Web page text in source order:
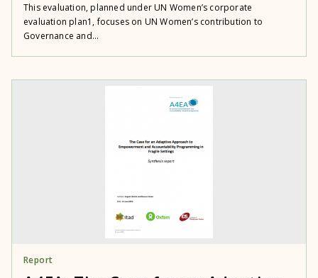
This evaluation, planned under UN Women’s corporate
evaluation plan1, focuses on UN Women’s contribution to
Governance and...
Report